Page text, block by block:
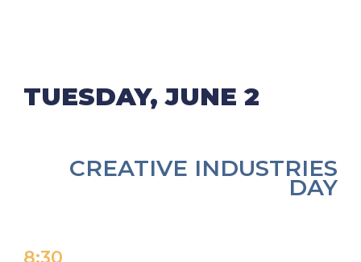
TUESDAY, JUNE 2
CREATIVE INDUSTRIES
DAY
8:30